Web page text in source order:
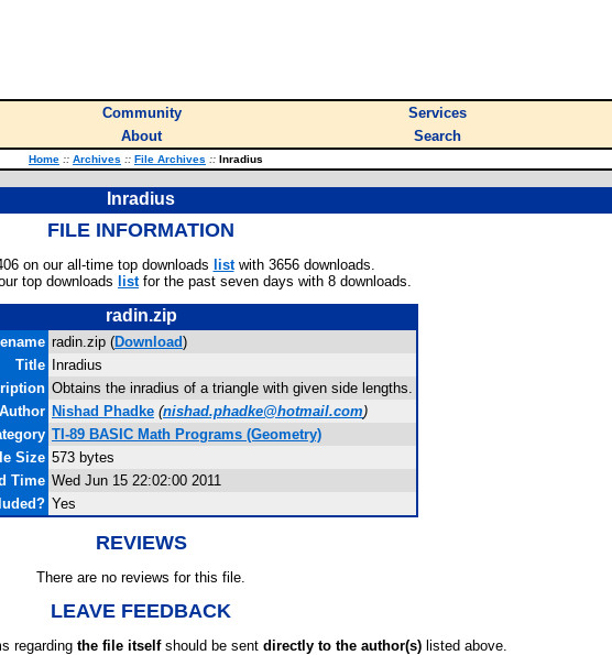
Community Services
About Search
Home :: Archives :: File Archives :: Inradius
Inradius
FILE INFORMATION
on our all-time top downloads listwith 3656 downloads.
top downloads listfor the past seven days with 8 downloads.
radin.zip
radin.zip (Download)
Title
Inradius
Obtains the inradius of a triangle with given side lengths.
Author Nishad Phadke (nishad.phadke@hotmail.com)
TI-89 BASIC Math Programs (Geometry)
Size 573 bytes
Time Wed Jun 15 22:02:00 2011
Yes
REVIEWS
There are no reviews for this file.
LEAVE FEEDBACK
regarding the file itselfshould be sent directly to the author(s) listed above.